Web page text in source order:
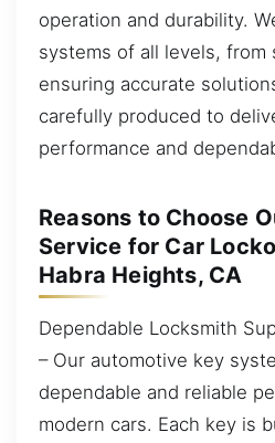
operation and durability.
systems of all levels, from
ensuring accurate
carefully produced to
performance and
Reasons to Choose
Service for Car
Habra Heights, CA
Dependable Locksmith
– Our automotive key
dependable and reliable
modern cars. Each key is